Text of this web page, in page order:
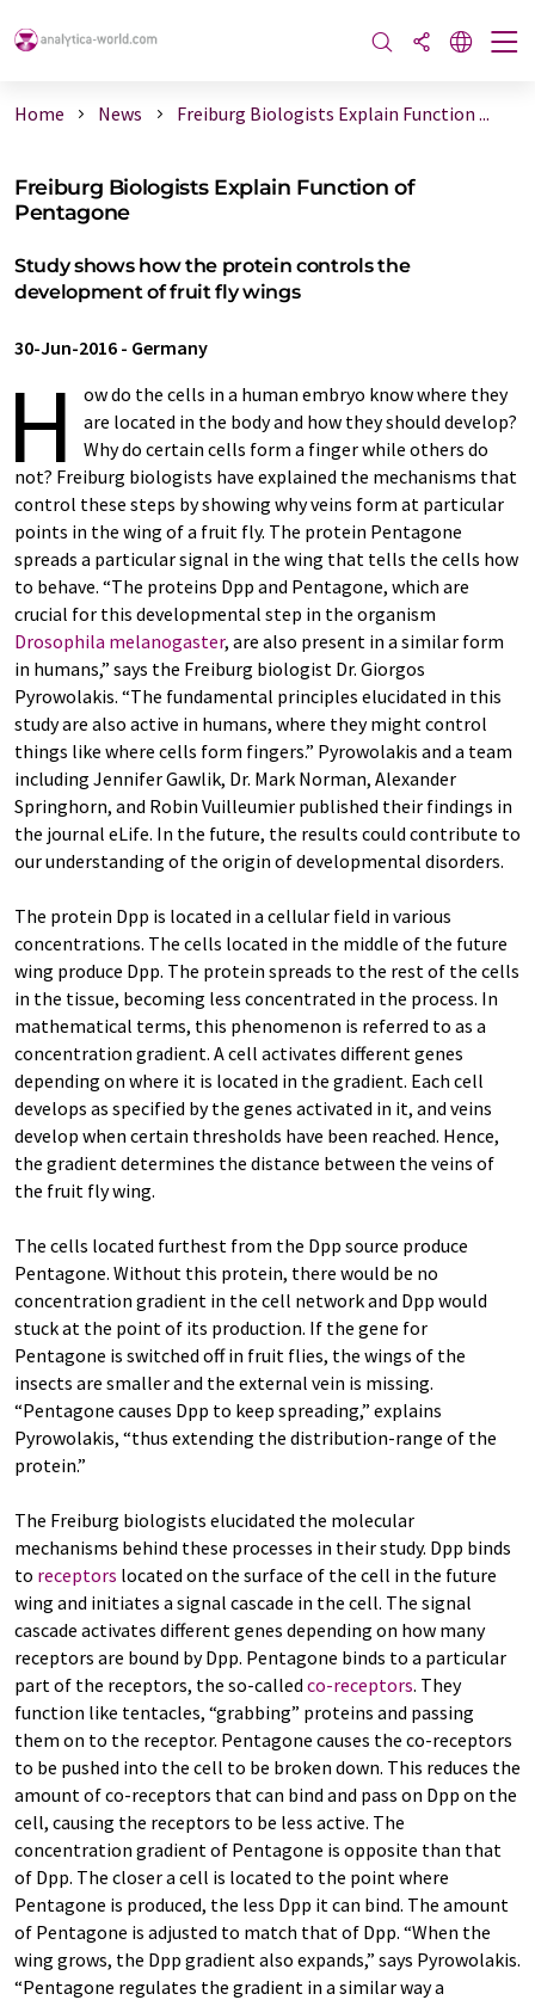
Home News Freiburg Biologists Explain Function ...
Freiburg Biologists Explain Function of
Pentagone
Study shows how the protein controls the
development of fruit fly wings
30-Jun-2016 - Germany
H
ow do the cells in a human embryo know where they
are located in the body and how they should develop?
Why do certain cells form a finger while others do
not? Freiburg biologists have explained the mechanisms that
control these steps by showing why veins form at particular
points in the wing of a fruit fly. The protein Pentagone
spreads a particular signal in the wing that tells the cells how
to behave. “The proteins Dpp and Pentagone, which are
crucial for this developmental step in the organism
Drosophila melanogaster, are also present in a similar form
in humans,” says the Freiburg biologist Dr. Giorgos
Pyrowolakis. “The fundamental principles elucidated in this
study are also active in humans, where they might control
things like where cells form fingers.” Pyrowolakis and a team
including Jennifer Gawlik, Dr. Mark Norman, Alexander
Springhorn, and Robin Vuilleumier published their findings in
the journal eLife. In the future, the results could contribute to
our understanding of the origin of developmental disorders.
The protein Dpp is located in a cellular field in various
concentrations. The cells located in the middle of the future
wing produce Dpp. The protein spreads to the rest of the cells
in the tissue, becoming less concentrated in the process. In
mathematical terms, this phenomenon is referred to as a
concentration gradient. A cell activates different genes
depending on where it is located in the gradient. Each cell
develops as specified by the genes activated in it, and veins
develop when certain thresholds have been reached. Hence,
the gradient determines the distance between the veins of
the fruit fly wing.
The cells located furthest from the Dpp source produce
Pentagone. Without this protein, there would be no
concentration gradient in the cell network and Dpp would
stuck at the point of its production. If the gene for
Pentagone is switched off in fruit flies, the wings of the
insects are smaller and the external vein is missing.
“Pentagone causes Dpp to keep spreading,” explains
Pyrowolakis, “thus extending the distribution-range of the
protein.”
The Freiburg biologists elucidated the molecular
mechanisms behind these processes in their study. Dpp binds
to receptors located on the surface of the cell in the future
wing and initiates a signal cascade in the cell. The signal
cascade activates different genes depending on how many
receptors are bound by Dpp. Pentagone binds to a particular
part of the receptors, the so-called co-receptors. They
function like tentacles, “grabbing” proteins and passing
them on to the receptor. Pentagone causes the co-receptors
to be pushed into the cell to be broken down. This reduces the
amount of co-receptors that can bind and pass on Dpp on the
cell, causing the receptors to be less active. The
concentration gradient of Pentagone is opposite than that
of Dpp. The closer a cell is located to the point where
Pentagone is produced, the less Dpp it can bind. The amount
of Pentagone is adjusted to match that of Dpp. “When the
wing grows, the Dpp gradient also expands,” says Pyrowolakis.
“Pentagone regulates the gradient in a similar way a